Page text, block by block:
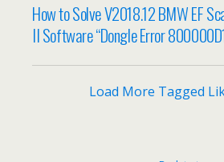
How to Solve V2018.12 BMW EF
II Software “Dongle Error
Load More Tagged